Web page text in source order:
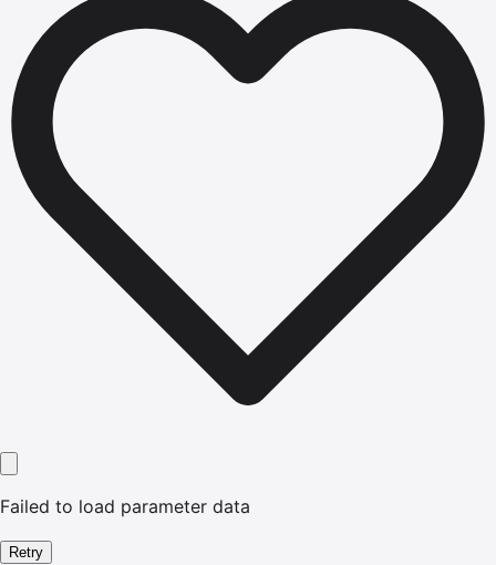
Failed to load parameter data
Retry